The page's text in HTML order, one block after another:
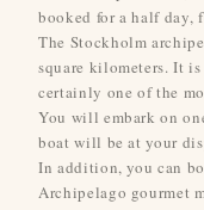
booked for a half day,
The Stockholm
square kilometers. It
certainly one of the
You will embark on
boat will be at your
In addition, you can
Archipelago gourmet